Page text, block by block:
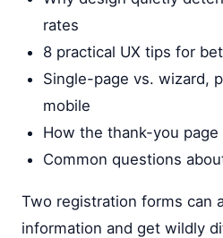
rates
8 practical UX tips for
Single-page vs. wizard,
mobile
How the thank-you page
Common questions
Two registration forms can
information and get wildly